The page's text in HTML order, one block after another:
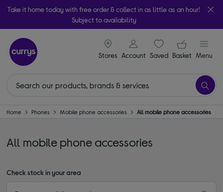
Take it home today with free order & collect in as little as an hour!
Subject to availability
Stores
signin icon
Account Saveditems
Your
Basket Menu
Home Phones Mobile phone accessories All mobile phone accessories
All mobile phone accessories
Check stock in your area